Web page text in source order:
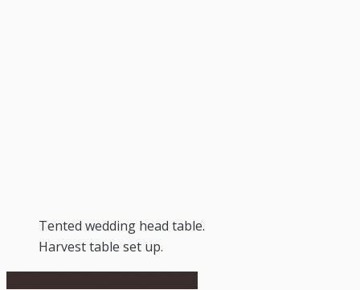
Tented wedding head table.
Harvest table set up.
Post